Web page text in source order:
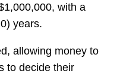
with a
years.
allowing money to
to decide their